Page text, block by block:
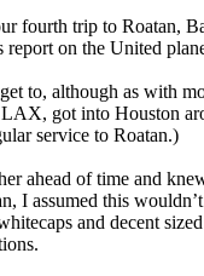
fourth trip to Roatan,
report on the United
get to, although as with
got into Houston
service to Roatan.)
ahead of time and
I assumed this
and decent